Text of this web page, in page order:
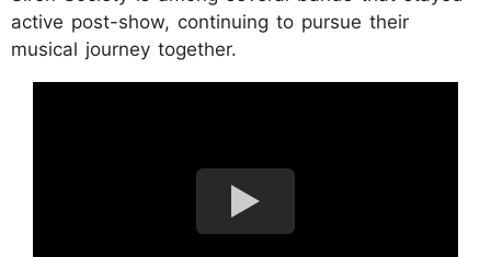
active post-show, continuing to pursue their
musical journey together.